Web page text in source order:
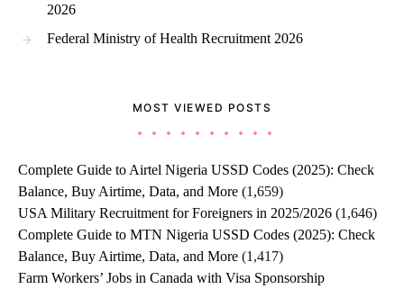
2026
Federal Ministry of Health Recruitment 2026
MOST VIEWED POSTS
Complete Guide to Airtel Nigeria USSD Codes (2025): Check
Balance, Buy Airtime, Data, and More (1,659)
USA Military Recruitment for Foreigners in 2025/2026 (1,646)
Complete Guide to MTN Nigeria USSD Codes (2025): Check
Balance, Buy Airtime, Data, and More (1,417)
Farm Workers’ Jobs in Canada with Visa Sponsorship